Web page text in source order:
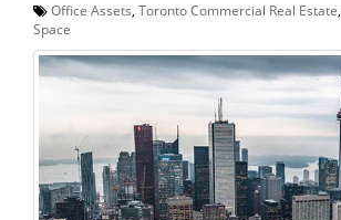
Office Assets, Toronto Commercial Real Estate,
Space